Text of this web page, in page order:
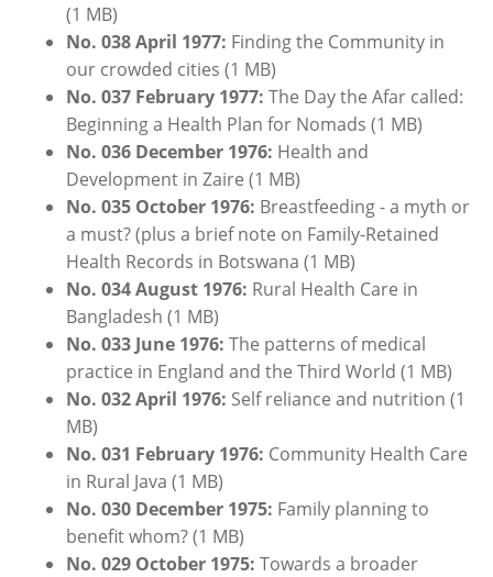
(1 MB)
No. 038 April 1977: Finding the Community in
our crowded cities (1 MB)
No. 037 February 1977: The Day the Afar called:
Beginning a Health Plan for Nomads (1 MB)
No. 036 December 1976: Health and
Development in Zaire (1 MB)
No. 035 October 1976: Breastfeeding - a myth or
a must? (plus a brief note on Family-Retained
Health Records in Botswana (1 MB)
No. 034 August 1976: Rural Health Care in
Bangladesh (1 MB)
No. 033 June 1976: The patterns of medical
practice in England and the Third World (1 MB)
No. 032 April 1976: Self reliance and nutrition (1
MB)
No. 031 February 1976: Community Health Care
in Rural Java (1 MB)
No. 030 December 1975: Family planning to
benefit whom? (1 MB)
No. 029 October 1975: Towards a broader